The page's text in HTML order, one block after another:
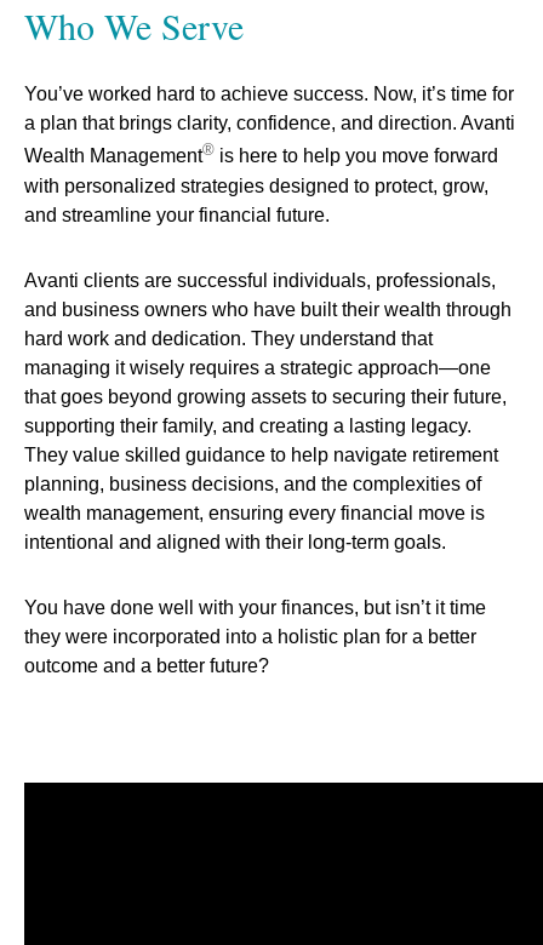
Who We Serve
You’ve worked hard to achieve success. Now, it’s time for
a plan that brings clarity, confidence, and direction. Avanti
Wealth Management® is here to help you move forward
with personalized strategies designed to protect, grow,
and streamline your financial future.
Avanti clients are successful individuals, professionals,
and business owners who have built their wealth through
hard work and dedication. They understand that
managing it wisely requires a strategic approach—one
that goes beyond growing assets to securing their future,
supporting their family, and creating a lasting legacy.
They value skilled guidance to help navigate retirement
planning, business decisions, and the complexities of
wealth management, ensuring every financial move is
intentional and aligned with their long-term goals.
You have done well with your finances, but isn’t it time
they were incorporated into a holistic plan for a better
outcome and a better future?